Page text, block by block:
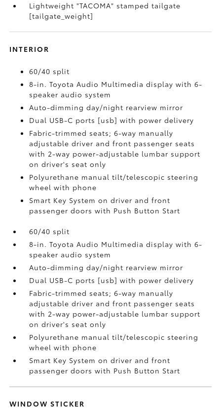
Lightweight "TACOMA" stamped tailgate
[tailgate_weight]
INTERIOR
60/40 split
8-in. Toyota Audio Multimedia display with 6-
speaker audio system
Auto-dimming day/night rearview mirror
Dual USB-C ports [usb] with power delivery
Fabric-trimmed seats; 6-way manually
adjustable driver and front passenger seats
with 2-way power-adjustable lumbar support
on driver's seat only
Polyurethane manual tilt/telescopic steering
wheel with phone
Smart Key System on driver and front
passenger doors with Push Button Start
60/40 split
8-in. Toyota Audio Multimedia display with 6-
speaker audio system
Auto-dimming day/night rearview mirror
Dual USB-C ports [usb] with power delivery
Fabric-trimmed seats; 6-way manually
adjustable driver and front passenger seats
with 2-way power-adjustable lumbar support
on driver's seat only
Polyurethane manual tilt/telescopic steering
wheel with phone
Smart Key System on driver and front
passenger doors with Push Button Start
WINDOW STICKER